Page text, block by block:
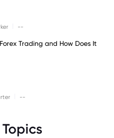
--
Trading and How Does It
--